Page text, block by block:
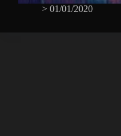
> 01/01/2020